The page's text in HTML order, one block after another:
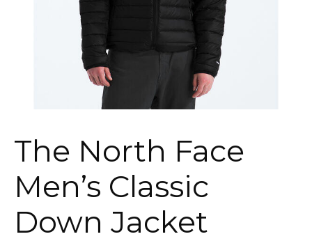
The North Face
Men’s Classic
Down Jacket